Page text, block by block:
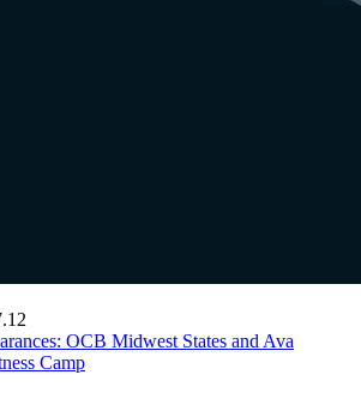
OCB Midwest States and Ava
Camp